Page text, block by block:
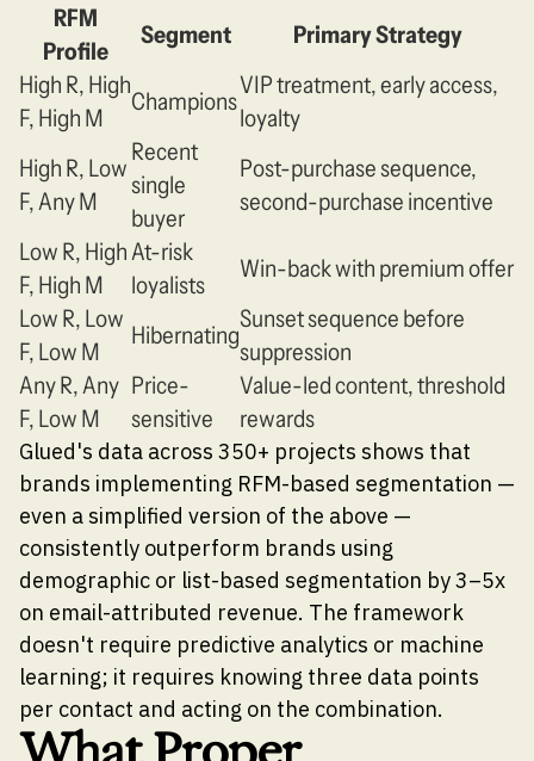
RFM
Profile
Segment
Primary Strategy
High R, High
F, High M
Champions
VIP treatment, early access,
loyalty
High R, Low
F, Any M
Recent
single
buyer
Post-purchase sequence,
second-purchase incentive
Low R, High
F, High M
At-risk
loyalists
Win-back with premium offer
Low R, Low
F, Low M
Hibernating
Sunset sequence before
suppression
Any R, Any
F, Low M
Price-
sensitive
Value-led content, threshold
rewards
Glued's data across 350+ projects shows that
brands implementing RFM-based segmentation —
even a simplified version of the above —
consistently outperform brands using
demographic or list-based segmentation by 3–5x
on email-attributed revenue. The framework
doesn't require predictive analytics or machine
learning; it requires knowing three data points
per contact and acting on the combination.